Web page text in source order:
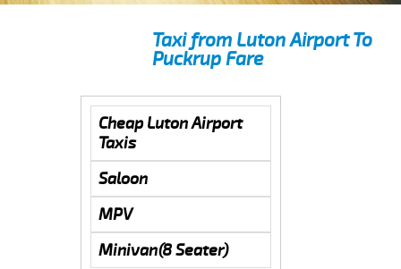
Taxi from Luton Airport To
Puckrup Fare
Cheap Luton Airport
Taxis
Saloon
MPV
Minivan(8 Seater)